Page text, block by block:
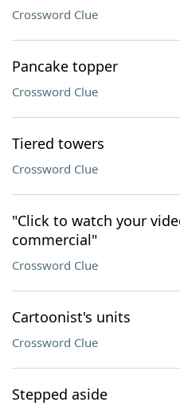
Crossword Clue
Pancake topper
Crossword Clue
Tiered towers
Crossword Clue
"Click to watch your
commercial"
Crossword Clue
Cartoonist's units
Crossword Clue
Stepped aside